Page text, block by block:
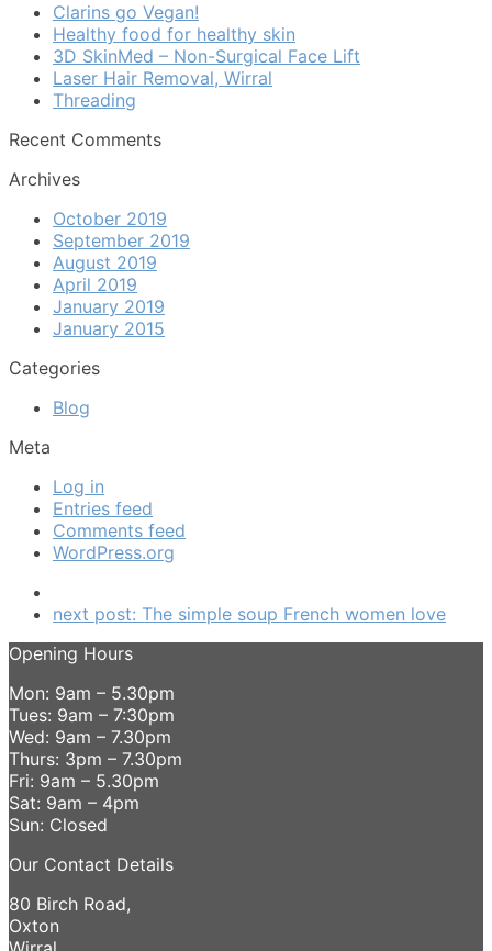
Clarins go Vegan!
Healthy food for healthy skin
3D SkinMed – Non-Surgical Face Lift
Laser Hair Removal, Wirral
Threading
Recent Comments
Archives
October 2019
September 2019
August 2019
April 2019
January 2019
January 2015
Categories
Blog
Meta
Log in
Entries feed
Comments feed
WordPress.org
next post: The simple soup French women love
Opening Hours
Mon: 9am – 5.30pm
Tues: 9am – 7:30pm
Wed: 9am – 7.30pm
Thurs: 3pm – 7.30pm
Fri: 9am – 5.30pm
Sat: 9am – 4pm
Sun: Closed
Our Contact Details
80 Birch Road,
Oxton